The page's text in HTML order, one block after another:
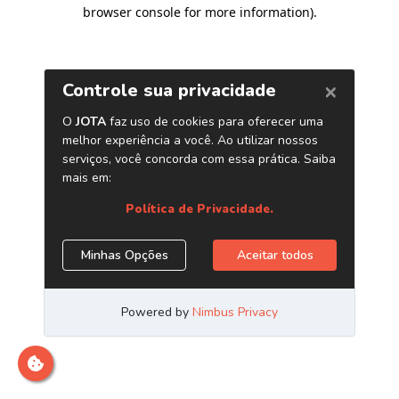
browser console for more information).